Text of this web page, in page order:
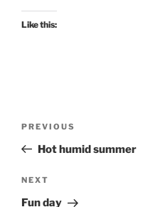
Like this:
Previous
Post
PREVIOUS
Hot humid summer
Next
Post
NEXT
Fun day